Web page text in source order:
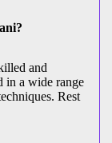
and
in a wide range
Rest